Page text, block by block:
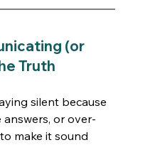
(or
Truth
silent because
or over-
make it sound